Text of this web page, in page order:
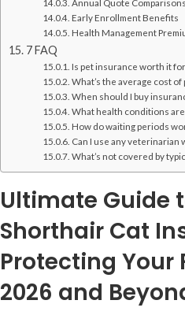
Annual Quote
Early Enrollment Benefits
Health Management
7 FAQ
Is pet insurance worth it
What’s the average cost
When should I buy
What health conditions
How do waiting periods
Can I use any veterinarian
What’s not covered by
Ultimate Guide
Shorthair Cat
Protecting Your
2026 and